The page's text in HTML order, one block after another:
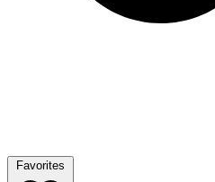
Favorites